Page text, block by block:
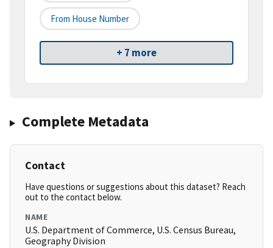
From House Number
+ 7 more
Complete Metadata
Contact
Have questions or suggestions about this dataset? Reach
out to the contact below.
NAME
U.S. Department of Commerce, U.S. Census Bureau,
Geography Division